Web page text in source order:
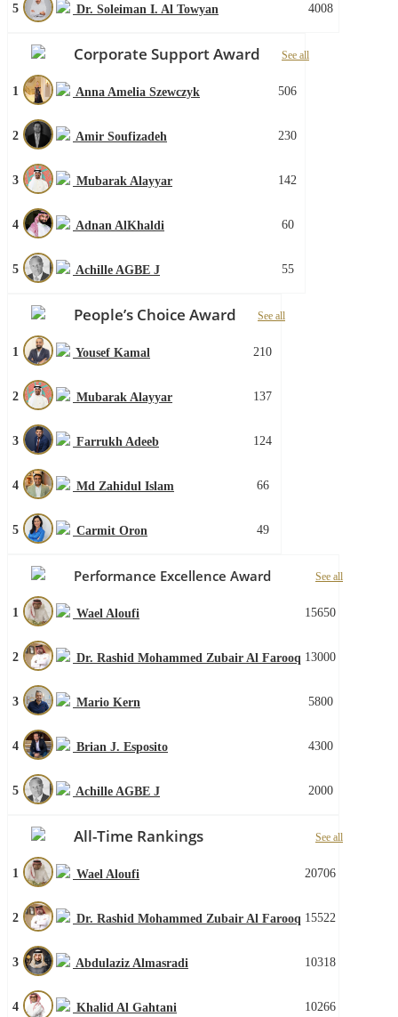
5 Dr. Soleiman I. Al Towyan 4008
Corporate Support Award See all
1 Anna Amelia Szewczyk 506
2 Amir Soufizadeh 230
3 Mubarak Alayyar 142
4 Adnan AlKhaldi 60
5 Achille AGBE J 55
People’s Choice Award See all
1 Yousef Kamal 210
2 Mubarak Alayyar 137
3 Farrukh Adeeb 124
4 Md Zahidul Islam 66
5 Carmit Oron 49
Performance Excellence Award See all
1 Wael Aloufi 15650
2 Dr. Rashid Mohammed Zubair Al Farooq 13000
3 Mario Kern 5800
4 Brian J. Esposito 4300
5 Achille AGBE J 2000
All-Time Rankings See all
1 Wael Aloufi 20706
2 Dr. Rashid Mohammed Zubair Al Farooq 15522
3 Abdulaziz Almasradi 10318
4 Khalid Al Gahtani 10266